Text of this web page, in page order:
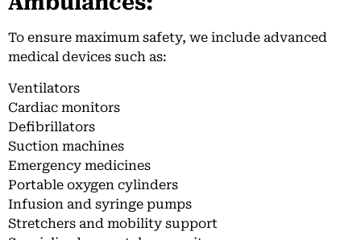
To ensure maximum safety, we include advanced
medical devices such as:
Ventilators
Cardiac monitors
Defibrillators
Suction machines
Emergency medicines
Portable oxygen cylinders
Infusion and syringe pumps
Stretchers and mobility support